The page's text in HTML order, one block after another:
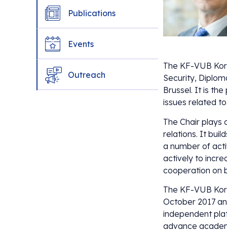
Publications
Events
Outreach
The KF-VUB
Security,
Brussel. It is
issues related
The Chair plays
relations. It
a number of
actively to
cooperation on
The KF-VUB
October 2017
independent
advance